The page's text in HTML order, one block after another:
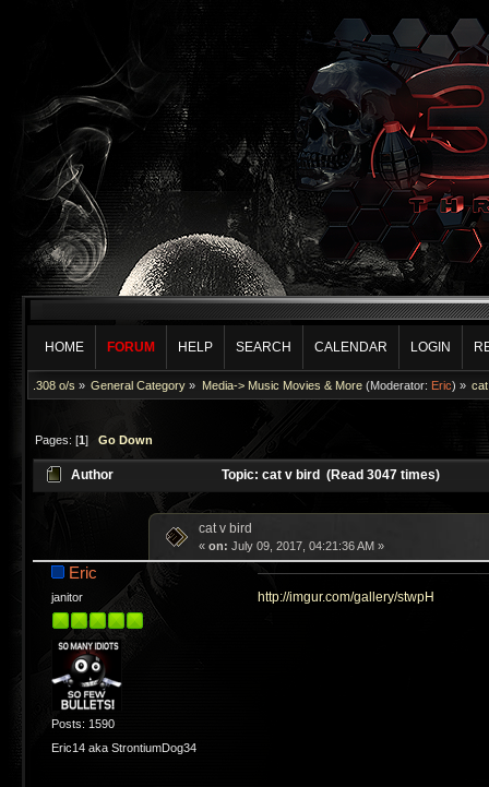
HOME FORUM HELP SEARCH CALENDAR LOGIN
.308 o/s » General Category » Media-> Music Movies & More(Moderator: Eric) »
Pages: [1]Go Down
Author Topic: cat v bird (Read 3047 times)
cat v bird
« on: July 09, 2017, 04:21:36 AM »
Eric
janitor
Posts: 1590
Eric14 aka StrontiumDog34
http://imgur.com/gallery/stwpH